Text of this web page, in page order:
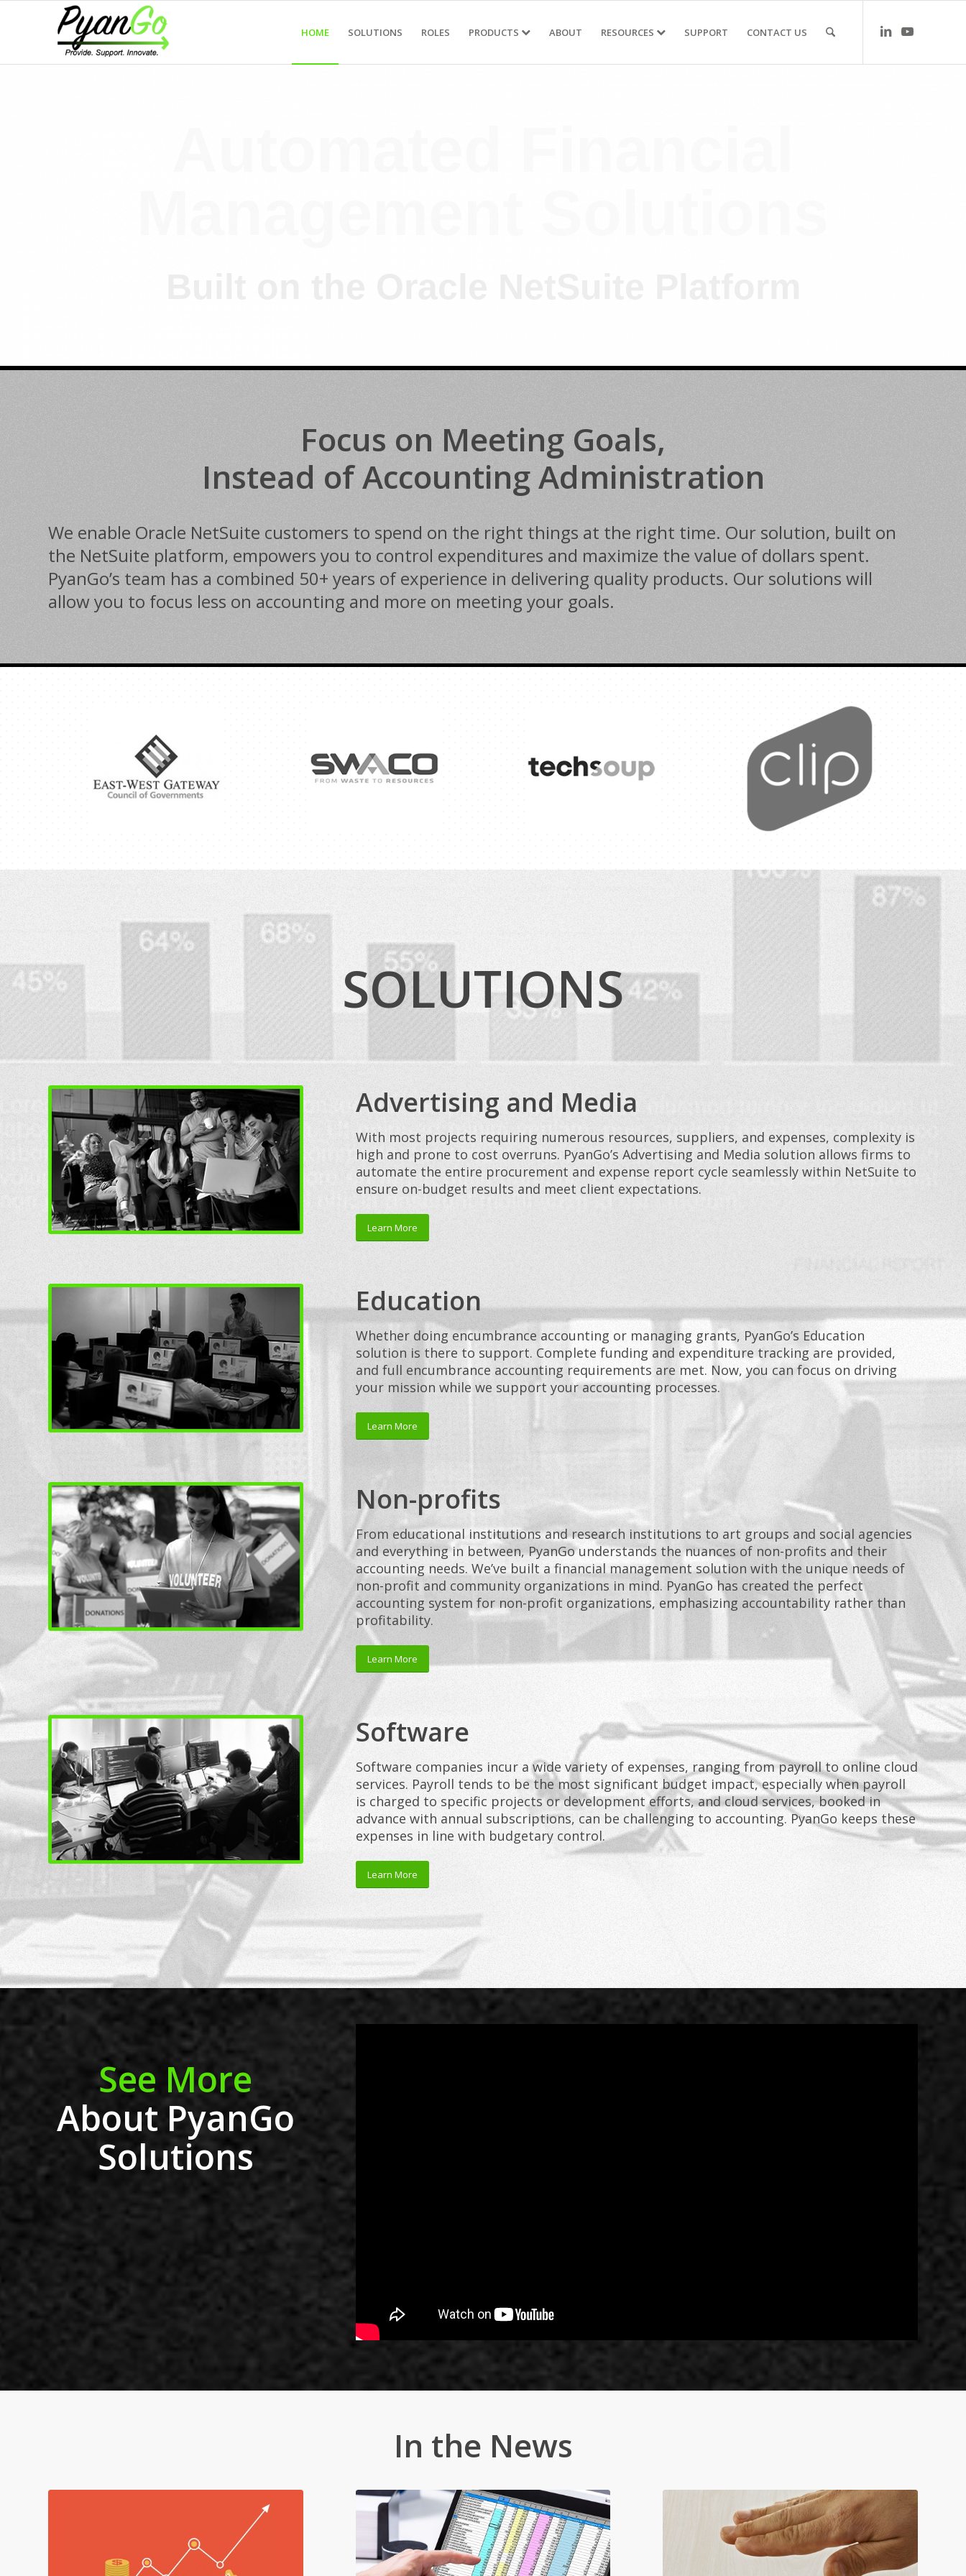
HOME SOLUTIONS ROLES PRODUCTS ABOUT RESOURCES SUPPORT CONTACT US
Focus on Meeting Goals,
Instead of Accounting Administration
We enable Oracle NetSuite customers to spend on the right things at the right time. Our solution, built on
the NetSuite platform, empowers you to control expenditures and maximize the value of dollars spent.
PyanGo’s team has a combined 50+ years of experience in delivering quality products. Our solutions will
allow you to focus less on accounting and more on meeting your goals.
SOLUTIONS
Advertising and Media
With most projects requiring numerous resources, suppliers, and expenses, complexity is
high and prone to cost overruns. PyanGo’s Advertising and Media solution allows firms to
automate the entire procurement and expense report cycle seamlessly within NetSuite to
ensure on-budget results and meet client expectations.
Learn More
Education
Whether doing encumbrance accounting or managing grants, PyanGo’s Education
solution is there to support. Complete funding and expenditure tracking are provided,
and full encumbrance accounting requirements are met. Now, you can focus on driving
your mission while we support your accounting processes.
Learn More
Non-profits
From educational institutions and research institutions to art groups and social agencies
and everything in between, PyanGo understands the nuances of non-profits and their
accounting needs. We’ve built a financial management solution with the unique needs of
non-profit and community organizations in mind. PyanGo has created the perfect
accounting system for non-profit organizations, emphasizing accountability rather than
profitability.
Learn More
Software
Software companies incur a wide variety of expenses, ranging from payroll to online cloud
services. Payroll tends to be the most significant budget impact, especially when payroll
is charged to specific projects or development efforts, and cloud services, booked in
advance with annual subscriptions, can be challenging to accounting. PyanGo keeps these
expenses in line with budgetary control.
Learn More
See More
About PyanGo
Solutions
In the News